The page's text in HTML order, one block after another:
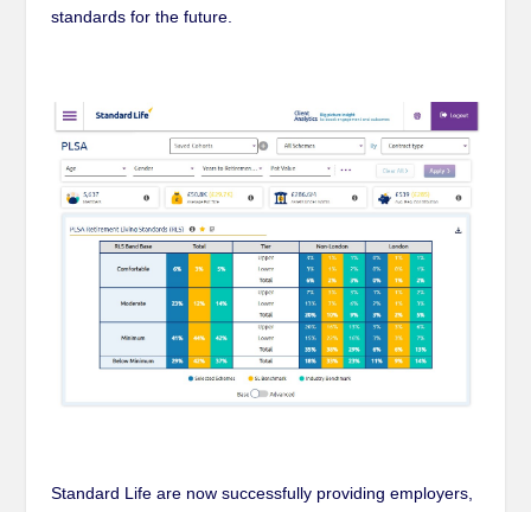
standards for the future.
Standard Life are now successfully providing employers,